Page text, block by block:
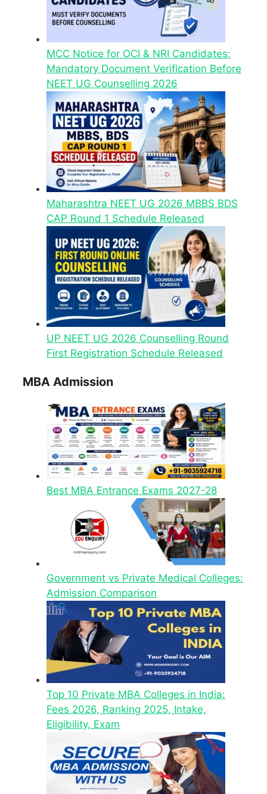
MCC Notice for OCI & NRI Candidates:
Mandatory Document Verification Before
NEET UG Counselling 2026
Maharashtra NEET UG 2026 MBBS BDS
CAP Round 1 Schedule Released
UP NEET UG 2026 Counselling Round
First Registration Schedule Released
MBA Admission
Best MBA Entrance Exams 2027-28
Government vs Private Medical Colleges:
Admission Comparison
Top 10 Private MBA Colleges in India:
Fees 2026, Ranking 2025, Intake,
Eligibility, Exam